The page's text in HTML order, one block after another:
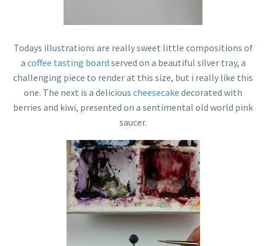
Todays illustrations are really sweet little compositions of
a coffee tasting board served on a beautiful silver tray, a
challenging piece to render at this size, but i really like this
one. The next is a delicious cheesecake decorated with
berries and kiwi, presented on a sentimental old world pink
saucer.